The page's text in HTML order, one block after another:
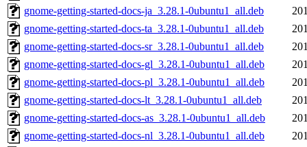
gnome-getting-started-docs-ja_3.28.1-0ubuntu1_all.deb
gnome-getting-started-docs-ta_3.28.1-0ubuntu1_all.deb
gnome-getting-started-docs-sr_3.28.1-0ubuntu1_all.deb
gnome-getting-started-docs-gl_3.28.1-0ubuntu1_all.deb
gnome-getting-started-docs-pl_3.28.1-0ubuntu1_all.deb
gnome-getting-started-docs-lt_3.28.1-0ubuntu1_all.deb
gnome-getting-started-docs-as_3.28.1-0ubuntu1_all.deb
gnome-getting-started-docs-nl_3.28.1-0ubuntu1_all.deb